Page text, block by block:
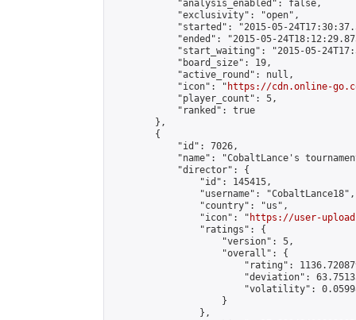
            "analysis_enabled": false,
            "exclusivity": "open",
"started": "2015-05-
"ended": "2015-05-
"start_waiting": "2015-05-
            "board_size": 19,
            "active_round": null,
            "icon": "
https://cdn.online-
            "player_count": 5,
            "ranked": true
        },
        {
            "id": 7026,
"name": "CobaltLance's
            "director": {
                "id": 145415,
                "username": "CobaltLance18",
                "country": "us",
                "icon": "
https://user-
                "ratings": {
                    "version": 5,
                    "overall": {
"rating":
"deviation":
"volatility":
                    }
                },